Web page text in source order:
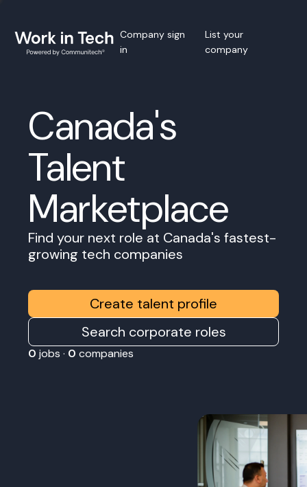
Company sign
in
List your
company
Canada's
Talent
Marketplace
Find your next role at Canada's fastest-
growing tech companies
Create talent profile
Search corporate roles
0 jobs · 0 companies